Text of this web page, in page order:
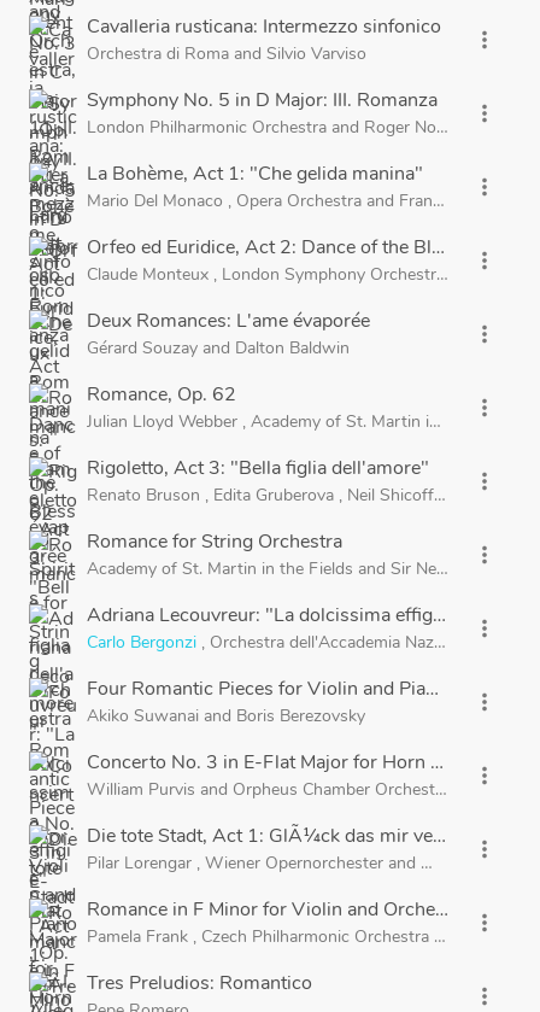
Cavalleria rusticana: Intermezzo sinfonico
Orchestra di Roma and Silvio Varviso
more_vert
Symphony No. 5 in D Major: III. Romanza
London Philharmonic Orchestra and Roger Norrington
more_vert
La Bohème, Act 1: "Che gelida manina"
Mario Del Monaco , Opera Orchestra and Franco Ghione
more_vert
Orfeo ed Euridice, Act 2: Dance of the Blessed Spirits
Claude Monteux , London Symphony Orchestra Pierre
more_vert
Deux Romances: L'ame évaporée
Gérard Souzay and Dalton Baldwin
more_vert
Romance, Op. 62
Julian Lloyd Webber , Academy of St. Martin in the Fields
more_vert
Rigoletto, Act 3: "Bella figlia dell'amore"
Renato Bruson , Edita Gruberova , Neil Shicoff , Brigitte
more_vert
Romance for String Orchestra
Academy of St. Martin in the Fields and Sir Neville Marriner
more_vert
Adriana Lecouvreur: "La dolcissima effigie"
Carlo Bergonzi , Orchestra dell'Accademia Nazionale di
more_vert
Four Romantic Pieces for Violin and Piano, Op. 75:
Akiko Suwanai and Boris Berezovsky
more_vert
Concerto No. 3 in E-Flat Major for Horn and
William Purvis and Orpheus Chamber Orchestra
more_vert
Die tote Stadt, Act 1: GlÃ¼ck das mir verblieb
Pilar Lorengar , Wiener Opernorchester and Walter Weller
more_vert
Romance in F Minor for Violin and Orchestra, Op. 11
Pamela Frank , Czech Philharmonic Orchestra and Sir
more_vert
Tres Preludios: Romantico more_vert